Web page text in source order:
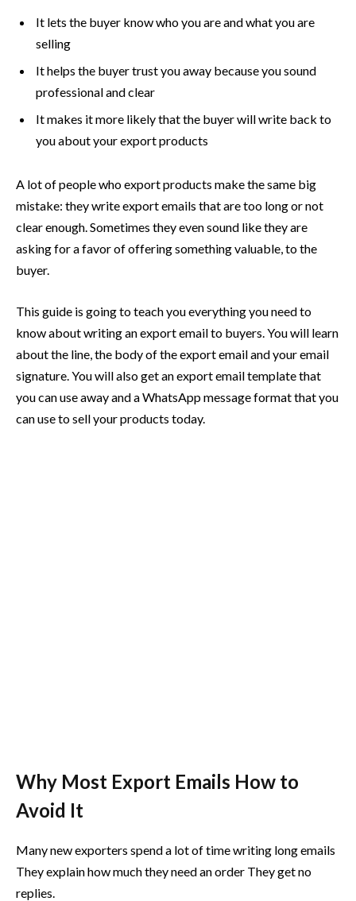
It lets the buyer know who you are and what you are
selling
It helps the buyer trust you away because you sound
professional and clear
It makes it more likely that the buyer will write back to
you about your export products
A lot of people who export products make the same big
mistake: they write export emails that are too long or not
clear enough. Sometimes they even sound like they are
asking for a favor of offering something valuable, to the
buyer.
This guide is going to teach you everything you need to
know about writing an export email to buyers. You will learn
about the line, the body of the export email and your email
signature. You will also get an export email template that
you can use away and a WhatsApp message format that you
can use to sell your products today.
Why Most Export Emails How to
Avoid It
Many new exporters spend a lot of time writing long emails
They explain how much they need an order They get no
replies.